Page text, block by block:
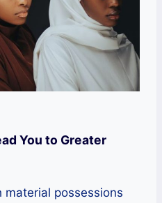
You to Greater
possessions